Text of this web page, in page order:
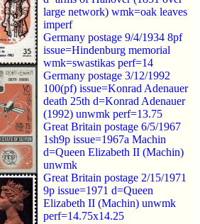
large network) wmk=oak leaves
imperf
Germany postage 9/4/1934 8pf
issue=Hindenburg memorial
wmk=swastikas perf=14
Germany postage 3/12/1992
100(pf) issue=Konrad Adenauer
death 25th d=Konrad Adenauer
(1992) unwmk perf=13.75
Great Britain postage 6/5/1967
1sh9p issue=1967a Machin
d=Queen Elizabeth II (Machin)
unwmk
Great Britain postage 2/15/1971
9p issue=1971 d=Queen
Elizabeth II (Machin) unwmk
perf=14.75x14.25